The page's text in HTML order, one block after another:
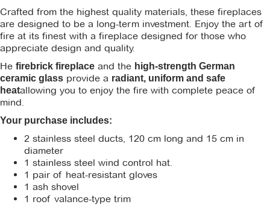
Crafted from the highest quality materials, these fireplaces
are designed to be a long-term investment. Enjoy the art of
fire at its finest with a fireplace designed for those who
appreciate design and quality.
He firebrick fireplace and the high-strength German
ceramic glass provide a radiant, uniform and safe
heatallowing you to enjoy the fire with complete peace of
mind.
Your purchase includes:
2 stainless steel ducts, 120 cm long and 15 cm in
diameter
1 stainless steel wind control hat.
1 pair of heat-resistant gloves
1 ash shovel
1 roof valance-type trim